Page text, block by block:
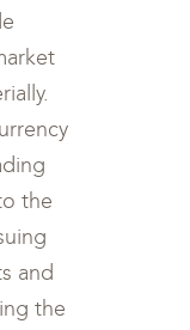
the
and
the